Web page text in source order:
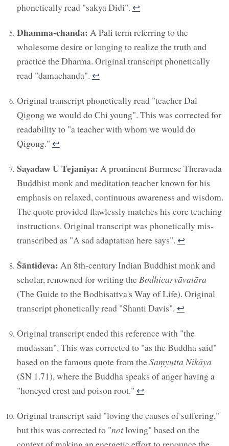
phonetically read "sakya Didi". ↩︎
Dhamma-chanda: A Pali term referring to the
wholesome desire or longing to realize the truth and
practice the Dharma. Original transcript phonetically
read "damachanda". ↩︎
Original transcript phonetically read "teacher Dal
Qigong we would do Chi young". This was corrected for
readability to "a teacher with whom we would do
Qigong." ↩︎
Sayadaw U Tejaniya: A prominent Burmese Theravada
Buddhist monk and meditation teacher known for his
emphasis on relaxed, continuous awareness and wisdom.
The quote provided flawlessly matches his core teaching
instructions. Original transcript was phonetically mis-
transcribed as "A sad adaptation here says". ↩︎
Śāntideva: An 8th-century Indian Buddhist monk and
scholar, renowned for writing theBodhicaryāvatāra
(The Guide to the Bodhisattva's Way of Life). Original
transcript phonetically read "Shanti Davis". ↩︎
Original transcript ended this reference with "the
mudassan". This was corrected to "as the Buddha said"
based on the famous quote from theSaṃyutta Nikāya
(SN 1.71), where the Buddha speaks of anger having a
"honeyed crest and poison root." ↩︎
Original transcript said "loving the causes of suffering,"
but this was corrected to "notloving" based on the